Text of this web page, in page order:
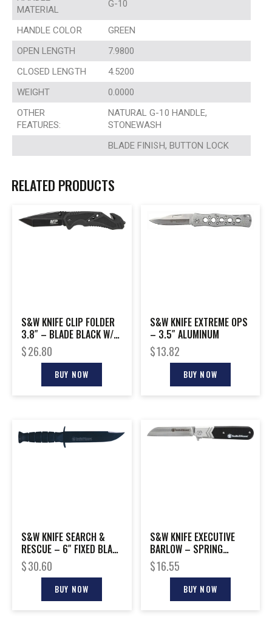
MATERIAL
G-10
HANDLE COLOR
GREEN
OPEN LENGTH
7.9800
CLOSED LENGTH
4.5200
WEIGHT
0.0000
OTHER
FEATURES:
NATURAL G-10 HANDLE,
STONEWASH
BLADE FINISH, BUTTON LOCK
RELATED PRODUCTS
S&W KNIFE CLIP FOLDER
3.8″ – BLADE BLACK W/
STRAP CUTTER
$26.80
BUY NOW
S&W KNIFE EXTREME OPS
– 3.5″ ALUMINUM
$13.82
BUY NOW
S&W KNIFE SEARCH &
RESCUE – 6″ FIXED BLADE
BLACK S/S
$30.60
BUY NOW
S&W KNIFE EXECUTIVE
BARLOW – SPRING
ASSIST 2.5″ W/PCT CLIP
$16.55
BUY NOW